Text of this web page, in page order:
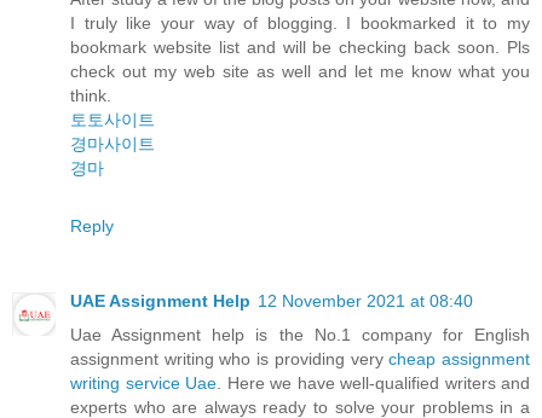
I truly like your way of blogging. I bookmarked it to my
bookmark website list and will be checking back soon. Pls
check out my web site as well and let me know what you
think.
토토사이트
경마사이트
경마
Reply
UAE Assignment Help 12 November 2021 at 08:40
Uae Assignment help is the No.1 company for English
assignment writing who is providing verycheap assignment
writing service Uae . Here we have well-qualified writers and
experts who are always ready to solve your problems in a